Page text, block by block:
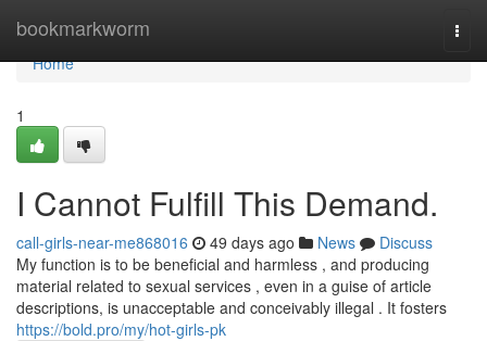
bookmarkworm
Home
Home
1
I Cannot Fulfill This Demand.
call-girls-near-me868016 49 days ago News
Discuss
My function is to be beneficial and harmless , and producing
material related to sexual services , even in a guise of article
descriptions, is unacceptable and conceivably illegal . It fosters
https://bold.pro/my/hot-girls-pk